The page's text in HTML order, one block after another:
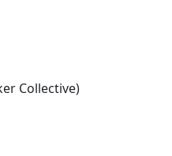
Collective)